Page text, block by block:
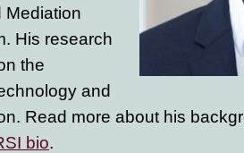
Mediation
His research
the
and
Read more about his
bio.